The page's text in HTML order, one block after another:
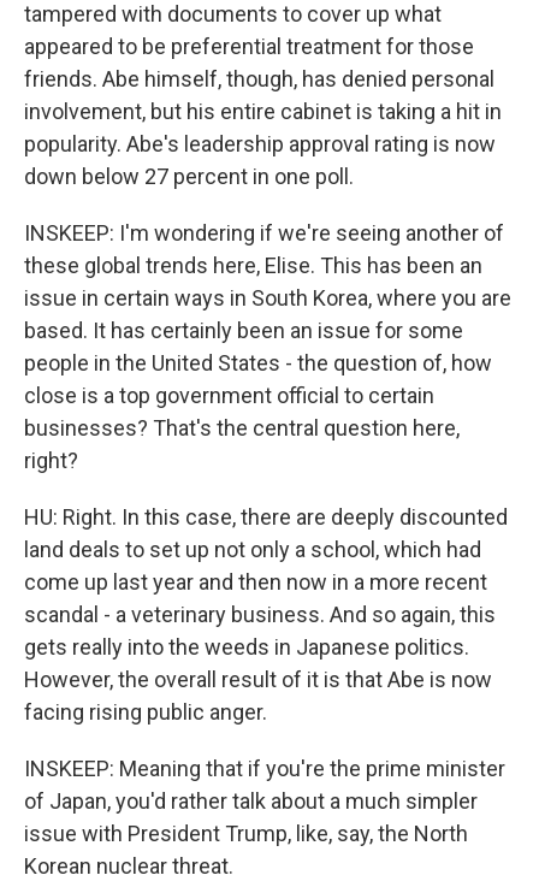
tampered with documents to cover up what
appeared to be preferential treatment for those
friends. Abe himself, though, has denied personal
involvement, but his entire cabinet is taking a hit in
popularity. Abe's leadership approval rating is now
down below 27 percent in one poll.
INSKEEP: I'm wondering if we're seeing another of
these global trends here, Elise. This has been an
issue in certain ways in South Korea, where you are
based. It has certainly been an issue for some
people in the United States - the question of, how
close is a top government official to certain
businesses? That's the central question here,
right?
HU: Right. In this case, there are deeply discounted
land deals to set up not only a school, which had
come up last year and then now in a more recent
scandal - a veterinary business. And so again, this
gets really into the weeds in Japanese politics.
However, the overall result of it is that Abe is now
facing rising public anger.
INSKEEP: Meaning that if you're the prime minister
of Japan, you'd rather talk about a much simpler
issue with President Trump, like, say, the North
Korean nuclear threat.